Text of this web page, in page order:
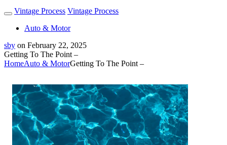
Vintage Process Vintage Process
Auto & Motor
sby on February 22, 2025
Getting To The Point –
HomeAuto & MotorGetting To The Point –